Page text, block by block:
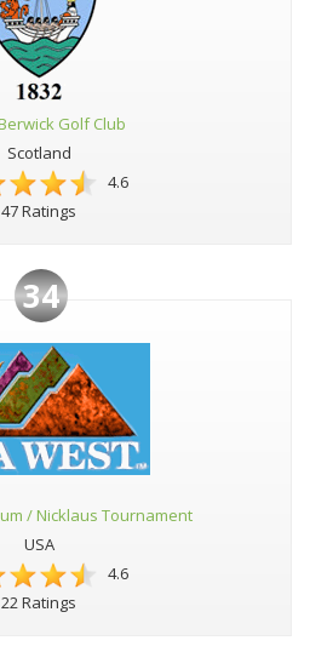
Golf Club
Scotland
4.6
47 Ratings
34
/ Nicklaus Tournament
USA
4.6
22 Ratings